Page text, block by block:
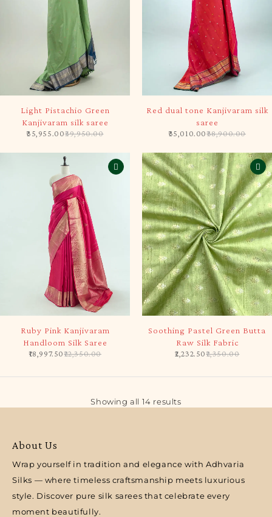
Light Pistachio Green
Kanjivaram silk saree
39,950.00
35,955.00
Red dual tone Kanjivaram silk
saree
38,900.00
35,010.00
Ruby Pink Kanjivaram
Handloom Silk Saree
22,350.00
18,997.50
Soothing Pastel Green Butta
Raw Silk Fabric
2,350.00
2,232.50
Showing all 14 results
About Us
Wrap yourself in tradition and elegance with Adhvaria
Silks — where timeless craftsmanship meets luxurious
style. Discover pure silk sarees that celebrate every
moment beautifully.